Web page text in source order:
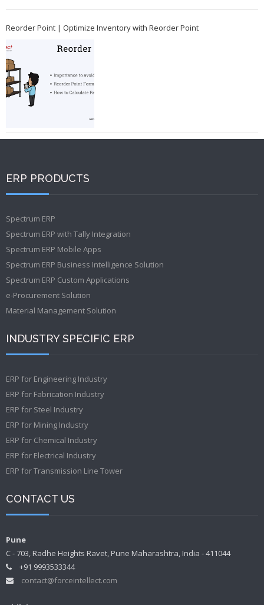
Reorder Point | Optimize Inventory with Reorder Point
ERP PRODUCTS
Spectrum ERP
Spectrum ERP with Tally Integration
Spectrum ERP Mobile Apps
Spectrum ERP Business Intelligence Solution
Spectrum ERP Custom Applications
e-Procurement Solution
Material Management Solution
INDUSTRY SPECIFIC ERP
ERP for Engineering Industry
ERP for Fabrication Industry
ERP for Steel Industry
ERP for Mining Industry
ERP for Chemical Industry
ERP for Electrical Industry
ERP for Transmission Line Tower
CONTACT US
Pune
C - 703, Radhe Heights Ravet, Pune Maharashtra, India - 411044
+91 9993533344
contact@forceintellect.com